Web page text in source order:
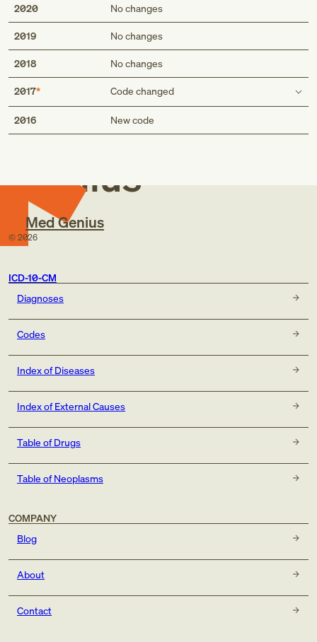
2020 No changes
2019 No changes
2018 No changes
2017 Code changed
Use additional code
code to identify:
exposure to tobacco smoke in the perinatal period
history of tobacco use (Z87.891)
occupational exposure to environmental tobacco smoke
tobacco use (Z72.0)
code to identify:
alcohol abuse and dependence (F10.-)
exposure to environmental tobacco smoke (Z77.22)
exposure to tobacco smoke in the perinatal period
occupational exposure to environmental tobacco smoke
(Z57.31)
tobacco dependence (F17.-)
2016 New code
Med
Genius
Med Genius
© 2026
ICD-10-CM
Diagnoses
Codes
Index of Diseases
Index of External Causes
Table of Drugs
Table of Neoplasms
COMPANY
Blog
About
Contact